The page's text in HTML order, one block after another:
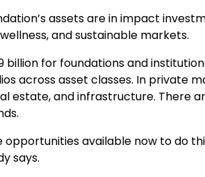
assets are in impact
and sustainable markets.
billion for foundations and
across asset classes. In private
estate, and infrastructure. There
available now to do
says.